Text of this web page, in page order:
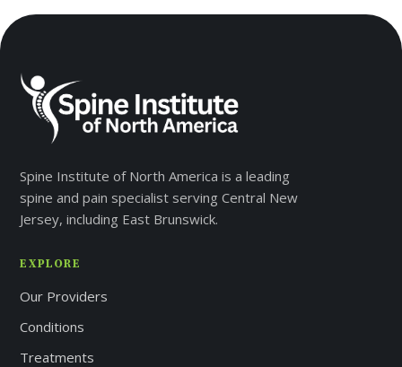
Spine Institute of North America is a leading
spine and pain specialist serving Central New
Jersey, including East Brunswick.
EXPLORE
Our Providers
Conditions
Treatments